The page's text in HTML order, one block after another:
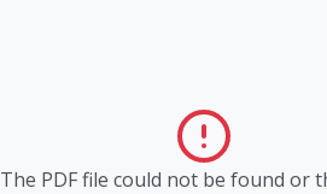
The PDF file could not be found or